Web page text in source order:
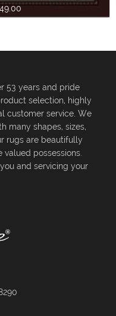
53 years and pride
selection, highly
customer service. We
many shapes, sizes,
rugs are beautifully
possessions.
and servicing your